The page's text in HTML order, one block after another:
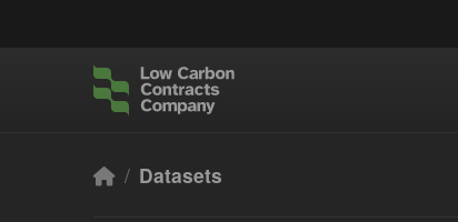
Datasets